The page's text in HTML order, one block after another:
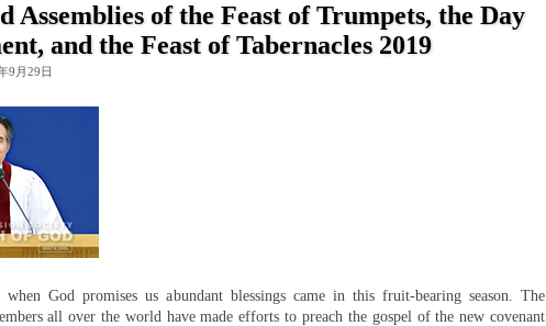
Assemblies of the Feast of Trumpets, the Day
and the Feast of Tabernacles 2019
9月29日
when God promises us abundant blessings came in this fruit-bearing season. The
all over the world have made efforts to preach the gospel of the new covenant